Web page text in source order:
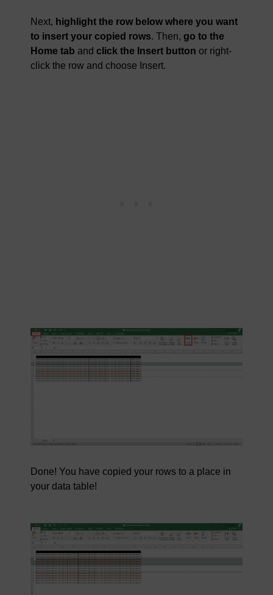
Next, highlight the row below where you want
to insert your copied rows. Then, go to the
Home tab and click the Insert button or right-
click the row and choose Insert.
Done! You have copied your rows to a place in
your data table!